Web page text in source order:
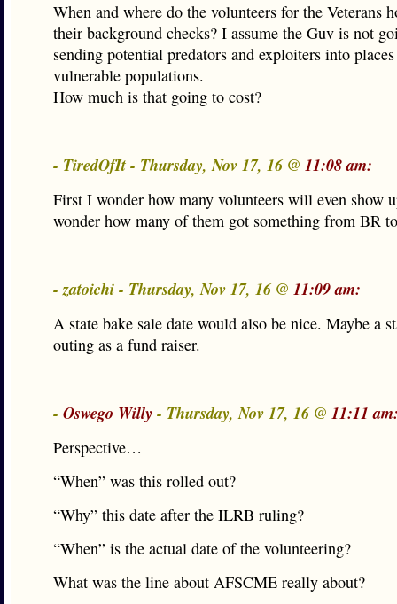
When and where do the volunteers for the Veterans
their background checks? I assume the Guv is not
sending potential predators and exploiters into
vulnerable populations.
How much is that going to cost?
- TiredOfIt - Thursday, Nov 17, 16 @ 11:08 am:
First I wonder how many volunteers will even show
wonder how many of them got something from BR
- zatoichi - Thursday, Nov 17, 16 @ 11:09 am:
A state bake sale date would also be nice. Maybe a
outing as a fund raiser.
- Oswego Willy- Thursday, Nov 17, 16 @ 11:11
Perspective…
“When” was this rolled out?
“Why” this date after the ILRB ruling?
“When” is the actual date of the volunteering?
What was the line about AFSCME really about?